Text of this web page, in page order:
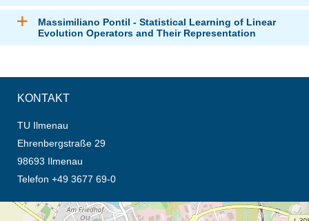
Massimiliano Pontil - Statistical Learning of Linear
Evolution Operators and Their Representation
KONTAKT
TU Ilmenau
Ehrenbergstraße 29
98693 Ilmenau
Telefon +49 3677 69-0
Öffnet die Anfahrtsbeschreibung in neuem Tab (Karte)